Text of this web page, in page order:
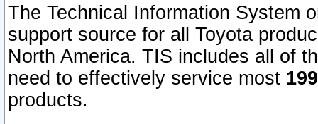
The Technical Information System
support source for all Toyota
North America. TIS includes all of
need to effectively service most
products.